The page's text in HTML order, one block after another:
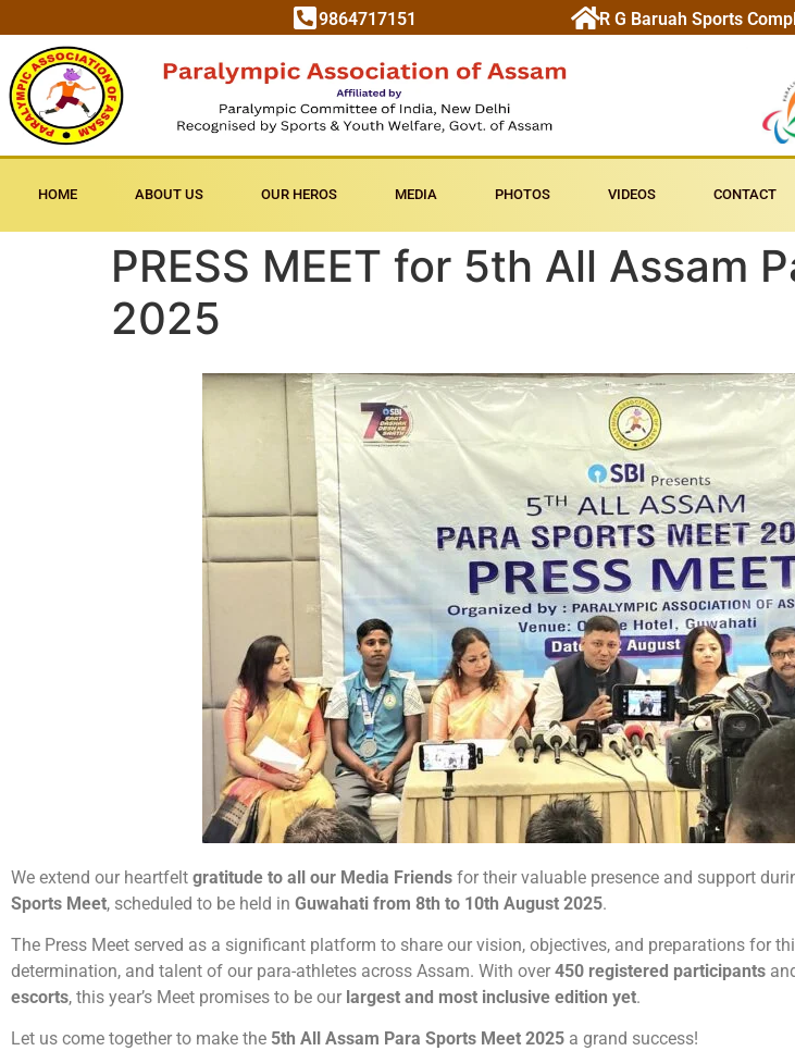
9864717151 R G Baruah Sports
HOME ABOUT US OUR HEROS MEDIA PHOTOS VIDEOS CONTACT
PRESS MEET for 5th All Assam
2025
We extend our heartfelt gratitude to all our Media Friends for their valuable presence and support
Sports Meet, scheduled to be held in Guwahati from 8th to 10th August 2025.
The Press Meet served as a significant platform to share our vision, objectives, and preparations for
determination, and talent of our para-athletes across Assam. With over 450 registered participants
escorts, this year’s Meet promises to be our largest and most inclusive edition yet.
Let us come together to make the 5th All Assam Para Sports Meet 2025 a grand success!